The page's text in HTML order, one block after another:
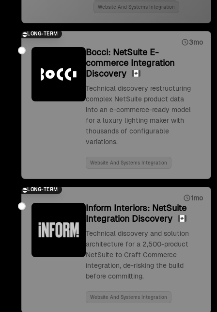
Website And Systems Integration
LONG-TERM
3mo
Bocci: NetSuite E-
commerce Integration
Discovery
Technical discovery restructuring
complex NetSuite product data
into an e-commerce-ready model
for a luxury lighting maker with
thousands of configurable
variations.
Website And Systems Integration
LONG-TERM
1mo
Inform Interiors: NetSuite
Integration Discovery
Technical discovery and solution
architecture for a 2,500-product
NetSuite to Craft Commerce
integration, de-risking the build
before committing.
Website And Systems Integration